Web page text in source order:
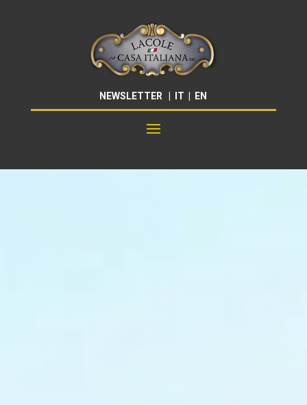
NEWSLETTER IT EN